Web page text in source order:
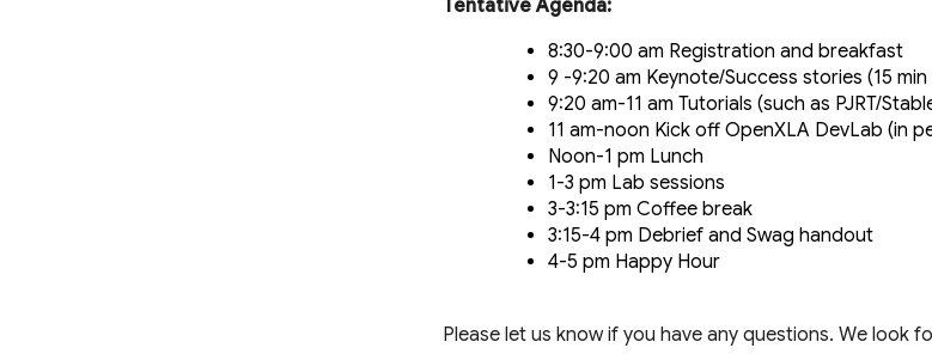
Tentative Agenda:
8:30-9:00 am Registration and breakfast
9 -9:20 am Keynote/Success stories (15
9:20 am-11 am Tutorials (such as PJRT/
11 am-noon Kick off OpenXLA DevLab (in
Noon-1 pm Lunch
1-3 pm Lab sessions
3-3:15 pm Coffee break
3:15-4 pm Debrief and Swag handout
4-5 pm Happy Hour
Please let us know if you have any questions. We look